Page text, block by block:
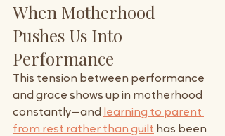
When Motherhood
Pushes Us Into
Performance
This tension between performance
and grace shows up in motherhood
constantly—and
learning to parent
from rest rather than guilt has been